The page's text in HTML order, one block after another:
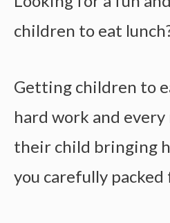
children to eat
Getting children to
hard work and every
their child bringing
you carefully